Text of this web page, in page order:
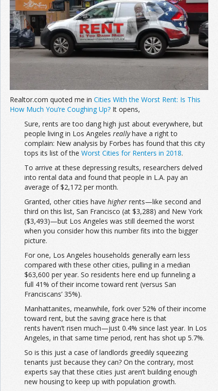
Realtor.com quoted me in Cities With the Worst Rent: Is This
How Much You’re Coughing Up? It opens,
Sure, rents are too dang high just about everywhere, but
people living in Los Angeles reallyhave a right to
complain: New analysis by Forbes has found that this city
tops its list of the Worst Cities for Renters in 2018.
To arrive at these depressing results, researchers delved
into rental data and found that people in L.A. pay an
average of $2,172 per month.
Granted, other cities have higher rents—like second and
third on this list, San Francisco (at $3,288) and New York
($3,493)—but Los Angeles was still deemed the worst
when you consider how this number fits into the bigger
picture.
For one, Los Angeles households generally earn less
compared with these other cities, pulling in a median
$63,600 per year. So residents here end up funneling a
full 41% of their income toward rent (versus San
Franciscans’ 35%).
Manhattanites, meanwhile, fork over 52% of their income
toward rent, but the saving grace here is that
rents haven’t risen much—just 0.4% since last year. In Los
Angeles, in that same time period, rent has shot up 5.7%.
So is this just a case of landlords greedily squeezing
tenants just because they can? On the contrary, most
experts say that these cities just aren’t building enough
new housing to keep up with population growth.